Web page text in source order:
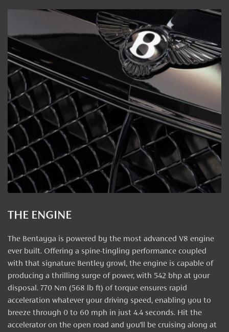
THE ENGINE
The Bentayga is powered by the most advanced V8 engine
ever built. Offering a spine-tingling performance coupled
with that signature Bentley growl, the engine is capable of
producing a thrilling surge of power, with 542 bhp at your
disposal. 770 Nm (568 lb ft) of torque ensures rapid
acceleration whatever your driving speed, enabling you to
breeze through 0 to 60 mph in just 4.4 seconds. Hit the
accelerator on the open road and you’ll be cruising along at